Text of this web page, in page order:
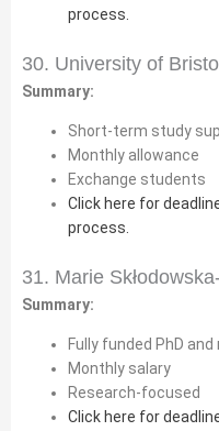
process.
30. University of
Summary:
Short-term study
Monthly allowance
Exchange students
Click here for
process.
31. Marie
Summary:
Fully funded PhD
Monthly salary
Research-focused
Click here for